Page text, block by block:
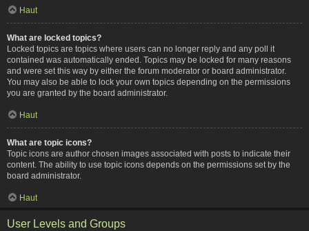
Haut
What are locked topics?
Locked topics are topics where users can no longer reply and any poll it
contained was automatically ended. Topics may be locked for many reasons
and were set this way by either the forum moderator or board administrator.
You may also be able to lock your own topics depending on the permissions
you are granted by the board administrator.
Haut
What are topic icons?
Topic icons are author chosen images associated with posts to indicate their
content. The ability to use topic icons depends on the permissions set by the
board administrator.
Haut
User Levels and Groups